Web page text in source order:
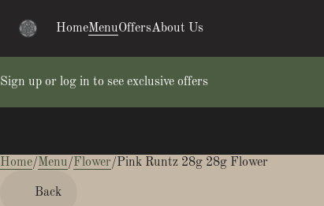
HomeMenuOffersAbout Us
Sign up or log in to see exclusive offers
Home/Menu/Flower/Pink Runtz 28g 28g Flower
Back
0